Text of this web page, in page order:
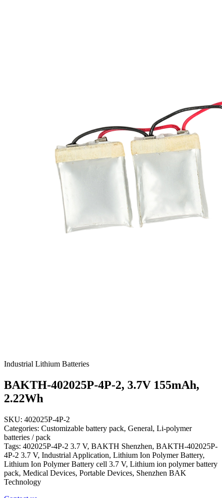
Industrial Lithium Batteries
BAKTH-402025P-4P-2, 3.7V 155mAh,
2.22Wh
SKU: 402025P-4P-2
Categories: Customizable battery pack, General, Li-polymer
batteries / pack
Tags: 402025P-4P-2 3.7 V, BAKTH Shenzhen, BAKTH-402025P-
4P-2 3.7 V, Industrial Application, Lithium Ion Polymer Battery,
Lithium Ion Polymer Battery cell 3.7 V, Lithium ion polymer battery
pack, Medical Devices, Portable Devices, Shenzhen BAK
Technology